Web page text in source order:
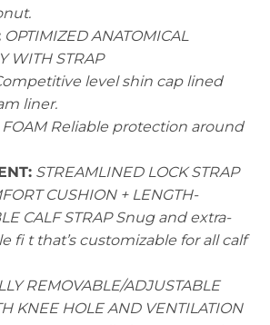
OPTIMIZED ANATOMICAL
WITH STRAP
level shin cap lined
liner.
Reliable protection around
STREAMLINED LOCK STRAP
CUSHION + LENGTH-
CALF STRAP Snug and extra-
fi t that’s customizable for all calf
REMOVABLE/ADJUSTABLE
KNEE HOLE AND VENTILATION